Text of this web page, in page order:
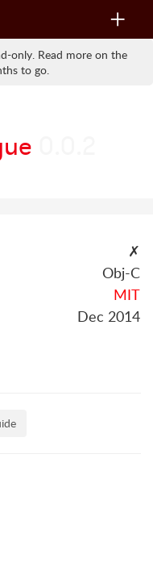
Toggle
only. Read more on the
to go.
✗
Obj-C
MIT
Dec 2014